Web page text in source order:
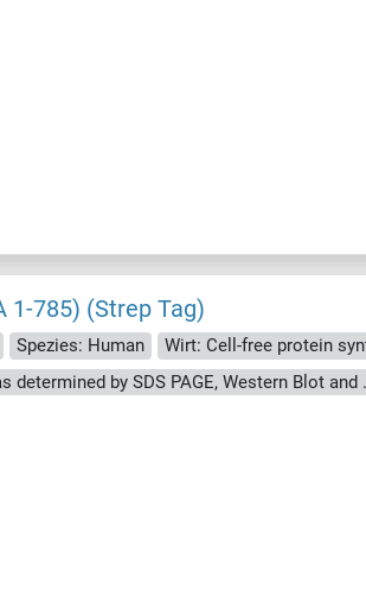
1-785) (Strep Tag)
Spezies: Human Wirt: Cell-free protein
approximately